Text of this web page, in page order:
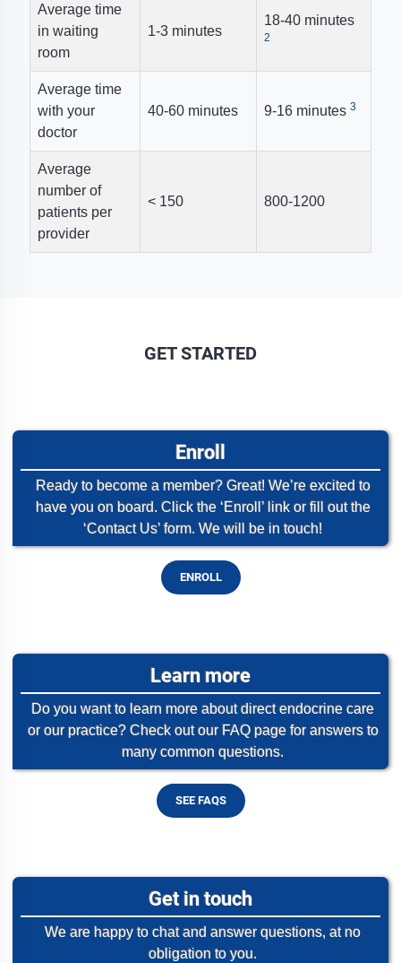
Average time
in waiting
room
1-3 minutes
18-40 minutes
2
Average time
with your
doctor
40-60 minutes 9-16 minutes 3
Average
number of
patients per
provider
< 150 800-1200
GET STARTED
Enroll
Ready to become a member? Great! We’re excited to
have you on board. Click the ‘Enroll’ link or fill out the
‘Contact Us’ form. We will be in touch!
ENROLL
Learn more
Do you want to learn more about direct endocrine care
or our practice? Check out our FAQ page for answers to
many common questions.
SEE FAQS
Get in touch
We are happy to chat and answer questions, at no
obligation to you.